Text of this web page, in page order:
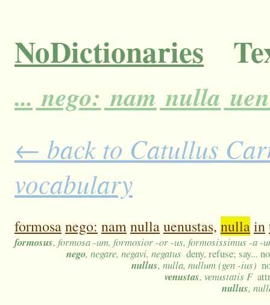
NoDictionaries
... nego: nam nulla
← back to Catullus
vocabulary
formosanego: namnullauenustas, nullain
formosus, formosa -um, formosior -or -us, formosissimus -a -
nego, negare, negavi, negatus deny, refuse; say...
nullus, nulla, nullum (gen -ius)
venustas, venustatis F
nullus,